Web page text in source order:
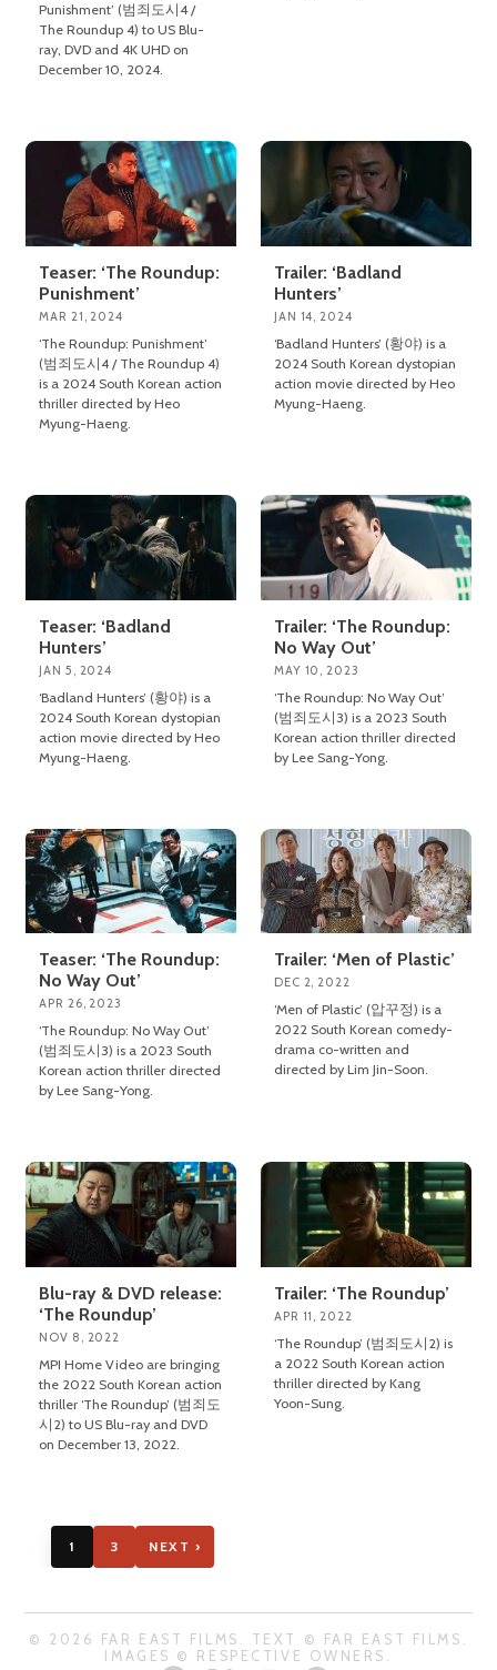
Punishment’ (범죄도시4 /
The Roundup 4) to US Blu-
ray, DVD and 4K UHD on
December 10, 2024.
Teaser: ‘The Roundup:
Punishment’
MAR 21, 2024
‘The Roundup: Punishment’
(범죄도시4 / The Roundup 4)
is a 2024 South Korean action
thriller directed by Heo
Myung-Haeng.
Trailer: ‘Badland
Hunters’
JAN 14, 2024
‘Badland Hunters’ (황야) is a
2024 South Korean dystopian
action movie directed by Heo
Myung-Haeng.
Teaser: ‘Badland
Hunters’
JAN 5, 2024
‘Badland Hunters’ (황야) is a
2024 South Korean dystopian
action movie directed by Heo
Myung-Haeng.
Trailer: ‘The Roundup:
No Way Out’
MAY 10, 2023
‘The Roundup: No Way Out’
(범죄도시3) is a 2023 South
Korean action thriller directed
by Lee Sang-Yong.
Teaser: ‘The Roundup:
No Way Out’
APR 26, 2023
‘The Roundup: No Way Out’
(범죄도시3) is a 2023 South
Korean action thriller directed
by Lee Sang-Yong.
Trailer: ‘Men of Plastic’
DEC 2, 2022
‘Men of Plastic’ (압꾸정) is a
2022 South Korean comedy-
drama co-written and
directed by Lim Jin-Soon.
Blu-ray & DVD release:
‘The Roundup’
NOV 8, 2022
MPI Home Video are bringing
the 2022 South Korean action
thriller ‘The Roundup’ (범죄도
시2) to US Blu-ray and DVD
on December 13, 2022.
Trailer: ‘The Roundup’
APR 11, 2022
‘The Roundup’ (범죄도시2) is
a 2022 South Korean action
thriller directed by Kang
Yoon-Sung.
1 3 NEXT ›
© 2026 FAR EAST FILMS. TEXT © FAR EAST FILMS.
IMAGES © RESPECTIVE OWNERS.